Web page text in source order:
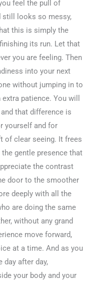
feel the pull of
still looks so messy,
this is simply the
its run. Let that
you are feeling. Then
into your next
without jumping in to
patience. You will
that difference is
yourself and for
of clear seeing. It frees
gentle presence that
the contrast
door to the smoother
deeply with all the
are doing the same
without any grand
move forward,
at a time. And as you
day after day,
your body and your